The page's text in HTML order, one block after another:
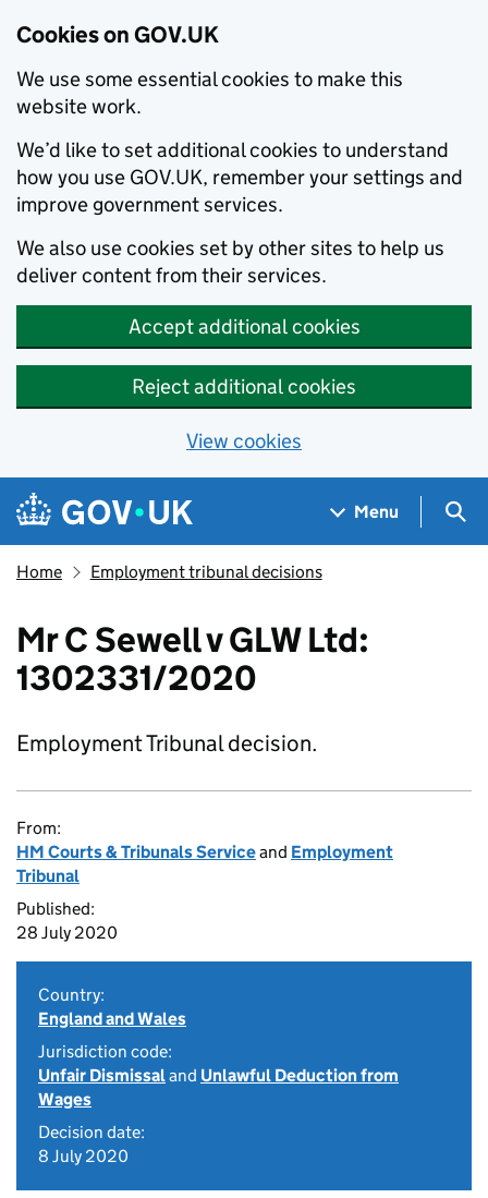
Cookies on GOV.UK
We use some essential cookies to make this
website work.
We’d like to set additional cookies to understand
how you use GOV.UK, remember your settings and
improve government services.
We also use cookies set by other sites to help us
deliver content from their services.
Accept additional cookies
Reject additional cookies
View cookies
Skip to main content
Navigation menu
Menu
Home Employment tribunal decisions
Mr C Sewell v GLW Ltd:
1302331/2020
Employment Tribunal decision.
From:
HM Courts & Tribunals Serviceand Employment
Tribunal
Published:
28 July 2020
Country:
England and Wales
Jurisdiction code:
Unfair Dismissaland Unlawful Deduction from
Wages
Decision date:
8 July 2020